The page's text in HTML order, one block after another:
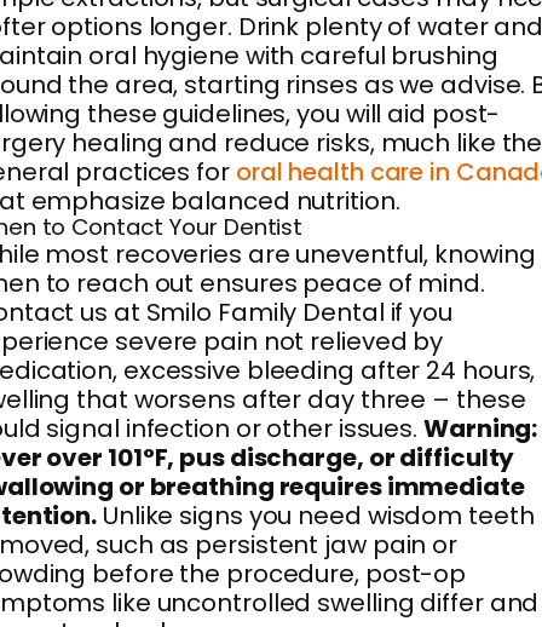
options longer. Drink plenty of water
oral hygiene with careful brushing
the area, starting rinses as we advise.
these guidelines, you will aid post-
healing and reduce risks, much like the
practices for oral health care in
emphasize balanced nutrition.
to Contact Your Dentist
most recoveries are uneventful, knowing
to reach out ensures peace of mind.
us at Smilo Family Dental if you
severe pain not relieved by
excessive bleeding after 24 hours,
that worsens after day three – these
signal infection or other issues. Warning:
over 101°F, pus discharge, or difficulty
or breathing requires immediate
Unlike signs you need wisdom teeth
such as persistent jaw pain or
before the procedure, post-op
like uncontrolled swelling differ and